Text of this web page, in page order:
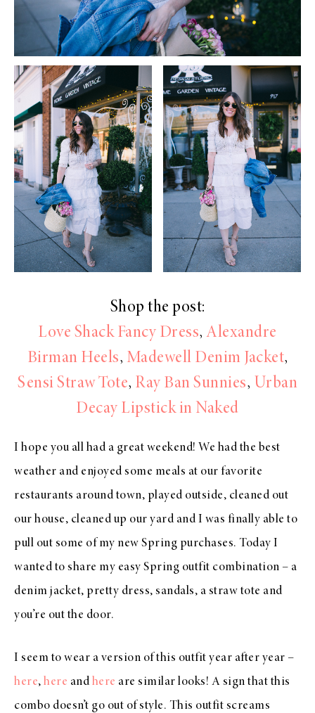
Shop the post:
Love Shack Fancy Dress,Alexandre
Birman Heels, Madewell Denim Jacket,
Sensi Straw Tote, Ray Ban Sunnies, Urban
Decay Lipstick in Naked
I hope you all had a great weekend! We had the best
weather and enjoyed some meals at our favorite
restaurants around town, played outside, cleaned out
our house, cleaned up our yard and I was finally able to
pull out some of my new Spring purchases. Today I
wanted to share my easy Spring outfit combination – a
denim jacket, pretty dress, sandals, a straw tote and
you’re out the door.
I seem to wear a version of this outfit year after year –
here, here and here are similar looks! A sign that this
combo doesn’t go out of style. This outfit screams